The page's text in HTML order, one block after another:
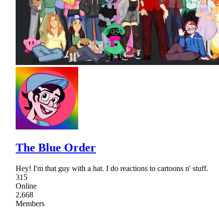
The Blue Order
Hey! I'm that guy with a hat. I do reactions to cartoons n' stuff.
315
Online
2,668
Members